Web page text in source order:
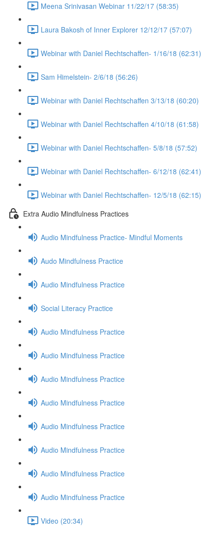
Meena Srinivasan Webinar 11/22/17 (58:35)
Laura Bakosh of Inner Explorer 12/12/17 (57:07)
Webinar with Daniel Rechtschaffen- 1/16/18 (62:31)
Sam Himelstein- 2/6/18 (56:26)
Webinar with Daniel Rechtschaffen 3/13/18 (60:20)
Webinar with Daniel Rechtschaffen 4/10/18 (61:58)
Webinar with Daniel Rechtschaffen- 5/8/18 (57:52)
Webinar with Daniel Rechtschaffen- 6/12/18 (62:41)
Webinar with Daniel Rechtschaffen- 12/5/18 (62:15)
Extra Audio Mindfulness Practices
Audio Mindfulness Practice- Mindful Moments
Audo Mindfulness Practice
Audio Mindfulness Practice
Social Literacy Practice
Audio Mindfulness Practice
Audio Mindfulness Practice
Audio Mindfulness Practice
Audio Mindfulness Practice
Audio Mindfulness Practice
Audio Mindfulness Practice
Audio Mindfulness Practice
Audio Mindfulness Practice
Video (20:34)